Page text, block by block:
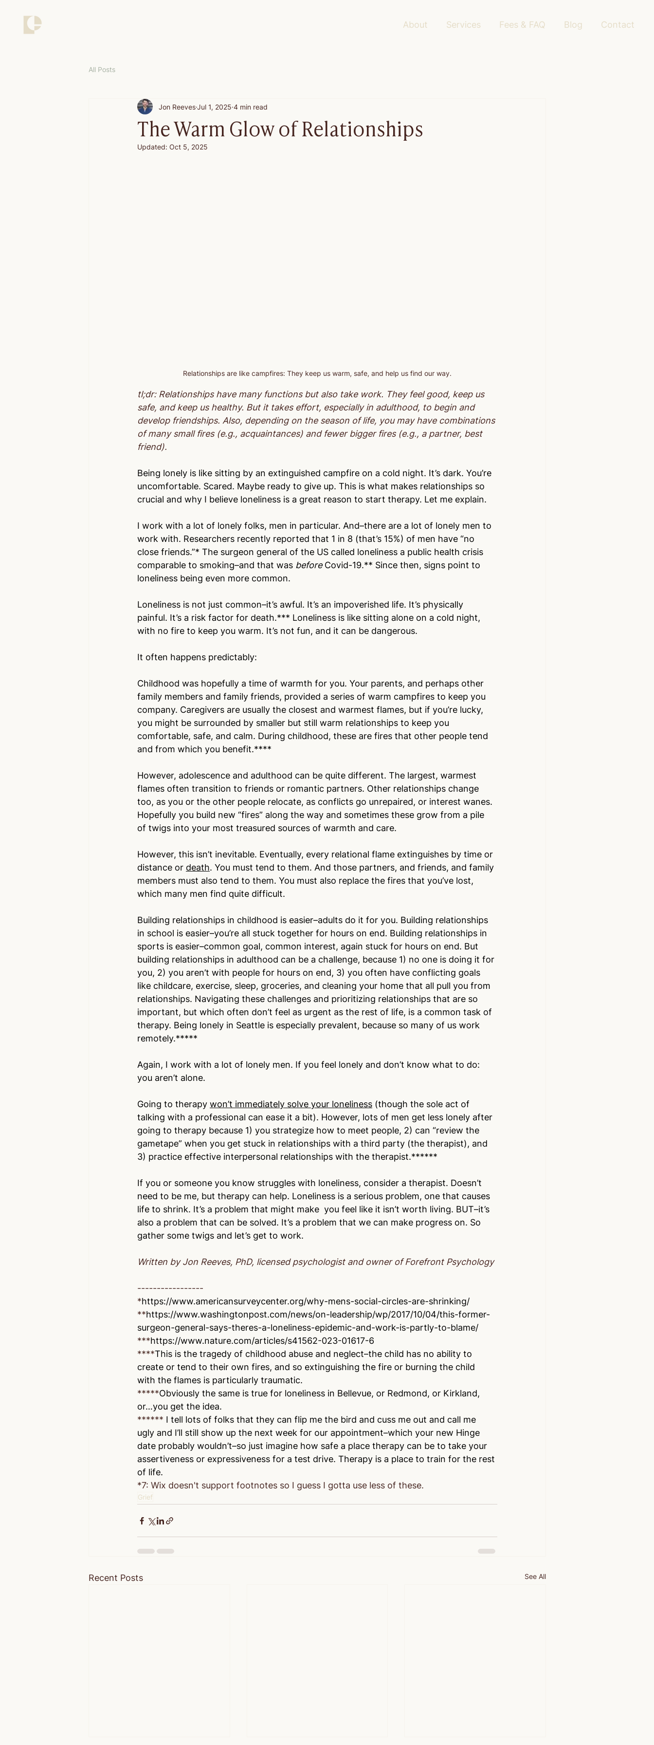
About Services Fees & FAQ Blog Contact
All Posts
The Warm Glow of Relationships
Jon ReevesJul 1, 2025 4 min read
Updated: Oct 5, 2025
Relationships are like campfires: They keep us warm, safe, and help us find our way.
tl;dr: Relationships have many functions but also take work. They feel good, keep us
safe, and keep us healthy. But it takes effort, especially in adulthood, to begin and
develop friendships. Also, depending on the season of life, you may have combinations
of many small fires (e.g., acquaintances) and fewer bigger fires (e.g., a partner, best
friend).
Being lonely is like sitting by an extinguished campfire on a cold night. It’s dark. You’re
uncomfortable. Scared. Maybe ready to give up. This is what makes relationships so
crucial and why I believe loneliness is a great reason to start therapy. Let me explain.
I work with a lot of lonely folks, men in particular. And–there are a lot of lonely men to
work with. Researchers recently reported that 1 in 8 (that’s 15%) of men have “no
close friends.”* The surgeon general of the US called loneliness a public health crisis
comparable to smoking–and that was before Covid-19.** Since then, signs point to
loneliness being even more common.
Loneliness is not just common–it’s awful. It’s an impoverished life. It’s physically
painful. It’s a risk factor for death.*** Loneliness is like sitting alone on a cold night,
with no fire to keep you warm. It’s not fun, and it can be dangerous.
It often happens predictably:
Childhood was hopefully a time of warmth for you. Your parents, and perhaps other
family members and family friends, provided a series of warm campfires to keep you
company. Caregivers are usually the closest and warmest flames, but if you’re lucky,
you might be surrounded by smaller but still warm relationships to keep you
comfortable, safe, and calm. During childhood, these are fires that other people tend
and from which you benefit.****
However, adolescence and adulthood can be quite different. The largest, warmest
flames often transition to friends or romantic partners. Other relationships change
too, as you or the other people relocate, as conflicts go unrepaired, or interest wanes.
Hopefully you build new “fires” along the way and sometimes these grow from a pile
of twigs into your most treasured sources of warmth and care.
However, this isn’t inevitable. Eventually, every relational flame extinguishes by time or
distance or death. You must tend to them. And those partners, and friends, and family
members must also tend to them. You must also replace the fires that you’ve lost,
which many men find quite difficult.
Building relationships in childhood is easier–adults do it for you. Building relationships
in school is easier–you’re all stuck together for hours on end. Building relationships in
sports is easier–common goal, common interest, again stuck for hours on end. But
building relationships in adulthood can be a challenge, because 1) no one is doing it for
you, 2) you aren’t with people for hours on end, 3) you often have conflicting goals
like childcare, exercise, sleep, groceries, and cleaning your home that all pull you from
relationships. Navigating these challenges and prioritizing relationships that are so
important, but which often don’t feel as urgent as the rest of life, is a common task of
therapy. Being lonely in Seattle is especially prevalent, because so many of us work
remotely.*****
Again, I work with a lot of lonely men. If you feel lonely and don’t know what to do:
you aren’t alone.
Going to therapy won’t immediately solve your loneliness (though the sole act of
talking with a professional can ease it a bit). However, lots of men get less lonely after
going to therapy because 1) you strategize how to meet people, 2) can “review the
gametape” when you get stuck in relationships with a third party (the therapist), and
3) practice effective interpersonal relationships with the therapist.******
If you or someone you know struggles with loneliness, consider a therapist. Doesn’t
need to be me, but therapy can help. Loneliness is a serious problem, one that causes
life to shrink. It’s a problem that might make  you feel like it isn’t worth living. BUT–it’s
also a problem that can be solved. It’s a problem that we can make progress on. So
gather some twigs and let’s get to work.
Written by Jon Reeves, PhD, licensed psychologist and owner of Forefront Psychology
-----------------
*https://www.americansurveycenter.org/why-mens-social-circles-are-shrinking/
**https://www.washingtonpost.com/news/on-leadership/wp/2017/10/04/this-former-
surgeon-general-says-theres-a-loneliness-epidemic-and-work-is-partly-to-blame/
***https://www.nature.com/articles/s41562-023-01617-6
****This is the tragedy of childhood abuse and neglect–the child has no ability to
create or tend to their own fires, and so extinguishing the fire or burning the child
with the flames is particularly traumatic.
*****Obviously the same is true for loneliness in Bellevue, or Redmond, or Kirkland,
or…you get the idea.
****** I tell lots of folks that they can flip me the bird and cuss me out and call me
ugly and I’ll still show up the next week for our appointment–which your new Hinge
date probably wouldn’t–so just imagine how safe a place therapy can be to take your
assertiveness or expressiveness for a test drive. Therapy is a place to train for the rest
of life.
*7: Wix doesn't support footnotes so I guess I gotta use less of these.
Grief
Recent Posts See All